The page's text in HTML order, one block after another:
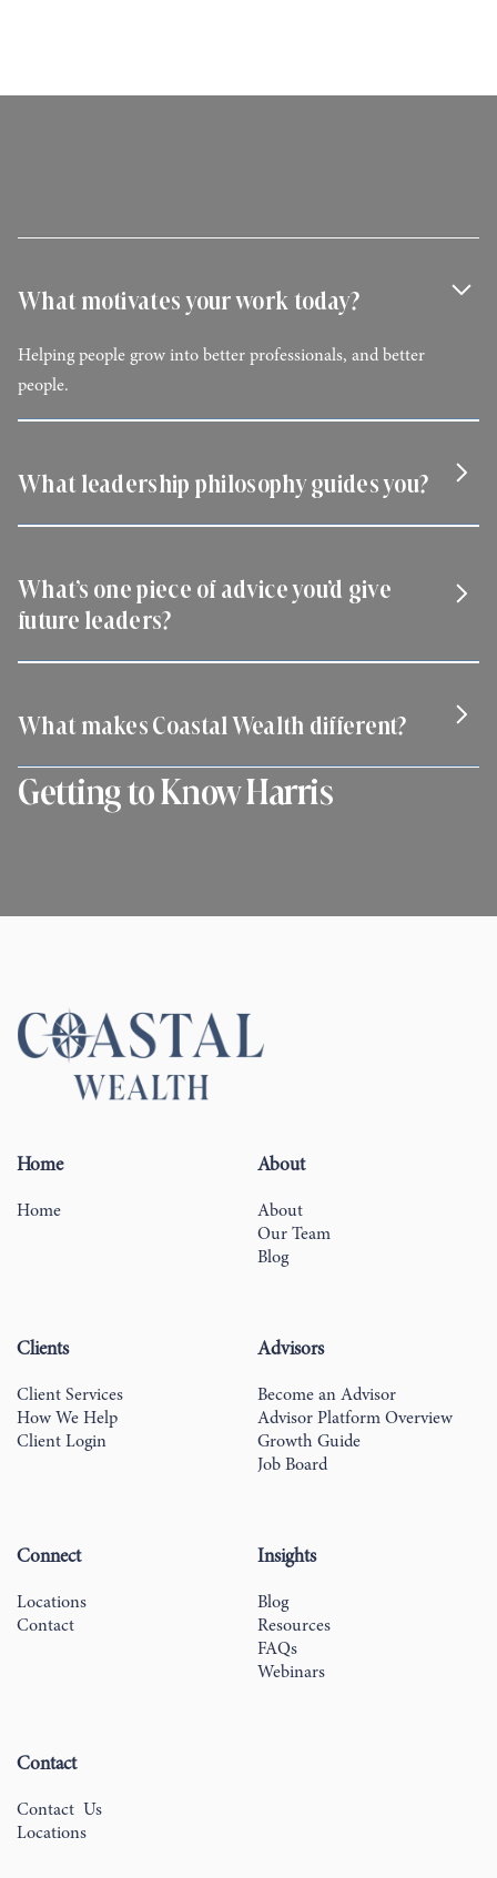
Getting to Know Harris
What motivates your work today?
Helping people grow into better professionals, and better
people.
What leadership philosophy guides you?
What’s one piece of advice you’d give
future leaders?
What makes Coastal Wealth different?
We build long-term businesses, not just short-term sales
careers.
Home
Home
About
About
Our Team
Blog
Clients
Client Services
How We Help
Client Login
Advisors
Become an Advisor
Advisor Platform Overview
Growth Guide
Job Board
Connect
Locations
Contact
Insights
Blog
Resources
FAQs
Webinars
Contact
Contact Us
Locations